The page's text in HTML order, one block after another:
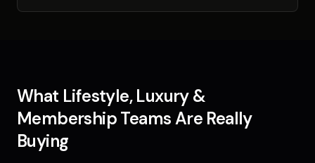
What Lifestyle, Luxury &
Membership Teams Are Really
Buying